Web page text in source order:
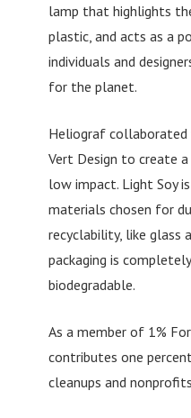
lamp that highlights
plastic, and acts as a
individuals and
for the planet.
Heliograf collaborated
Vert Design to create
low impact. Light Soy
materials chosen for
recyclability, like glass
packaging is
biodegradable.
As a member of 1%
contributes one
cleanups and